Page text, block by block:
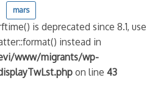
mars
is deprecated since 8.1, use
instead in
www/migrants/wp-
on line43